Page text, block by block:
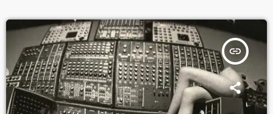
insert_link